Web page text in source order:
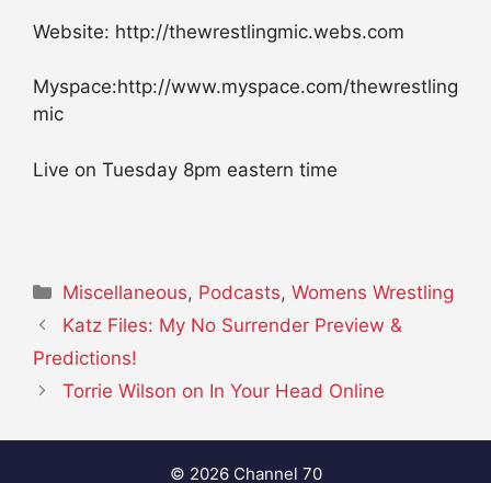
Website: http://thewrestlingmic.webs.com
Myspace:http://www.myspace.com/thewrestling
mic
Live on Tuesday 8pm eastern time
Categories
Miscellaneous, Podcasts,Womens Wrestling
Katz Files: My No Surrender Preview &
Predictions!
Torrie Wilson on In Your Head Online
© 2026 Channel 70